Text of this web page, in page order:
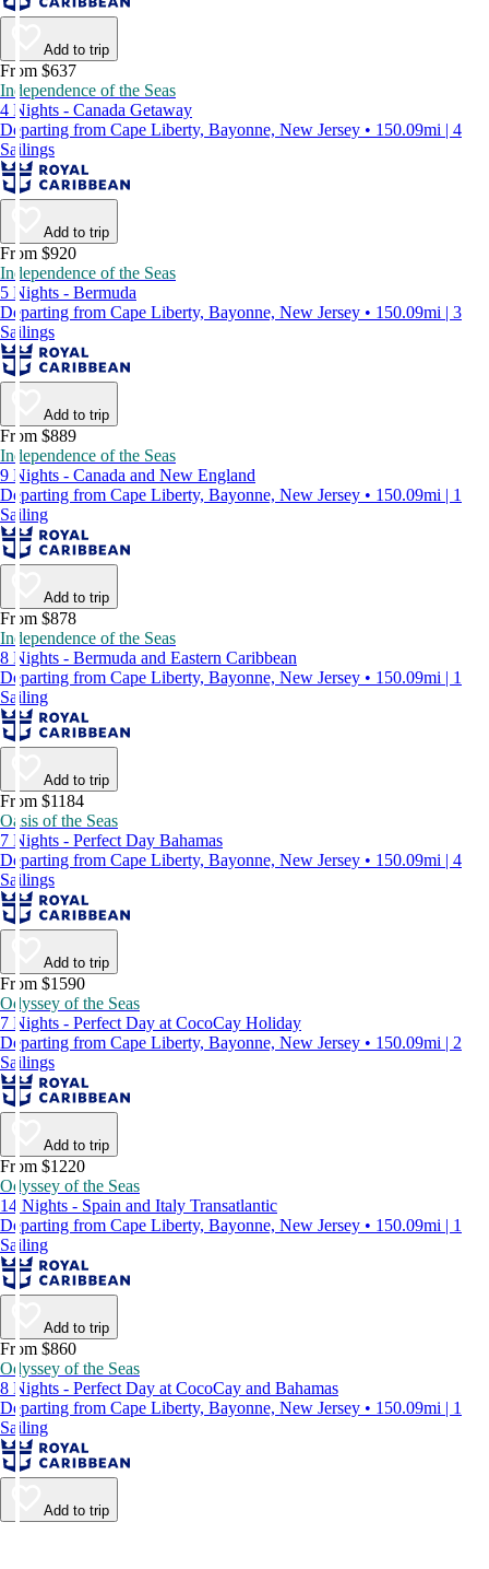
Add to trip
From $637
Independence of the Seas
4 Nights - Canada Getaway
Departing from Cape Liberty, Bayonne, New Jersey • 150.09mi | 4
Sailings
Add to trip
From $920
Independence of the Seas
5 Nights - Bermuda
Departing from Cape Liberty, Bayonne, New Jersey • 150.09mi | 3
Sailings
Add to trip
From $889
Independence of the Seas
9 Nights - Canada and New England
Departing from Cape Liberty, Bayonne, New Jersey • 150.09mi | 1
Sailing
Add to trip
From $878
Independence of the Seas
8 Nights - Bermuda and Eastern Caribbean
Departing from Cape Liberty, Bayonne, New Jersey • 150.09mi | 1
Sailing
Add to trip
From $1184
Oasis of the Seas
7 Nights - Perfect Day Bahamas
Departing from Cape Liberty, Bayonne, New Jersey • 150.09mi | 4
Sailings
Add to trip
From $1590
Odyssey of the Seas
7 Nights - Perfect Day at CocoCay Holiday
Departing from Cape Liberty, Bayonne, New Jersey • 150.09mi | 2
Sailings
Add to trip
From $1220
Odyssey of the Seas
14 Nights - Spain and Italy Transatlantic
Departing from Cape Liberty, Bayonne, New Jersey • 150.09mi | 1
Sailing
Add to trip
From $860
Odyssey of the Seas
8 Nights - Perfect Day at CocoCay and Bahamas
Departing from Cape Liberty, Bayonne, New Jersey • 150.09mi | 1
Sailing
Add to trip